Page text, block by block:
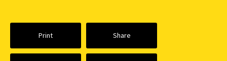
Print Share